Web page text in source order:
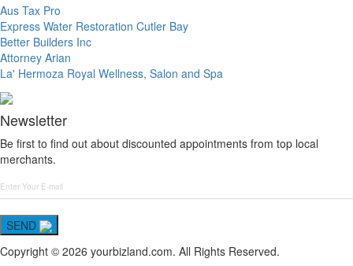
Aus Tax Pro
Express Water Restoration Cutler Bay
Better Builders Inc
Attorney Arian
La' Hermoza Royal Wellness, Salon and Spa
Newsletter
Be first to find out about discounted appointments from top local
merchants.
SEND
Copyright © 2026 yourbizland.com. All Rights Reserved.